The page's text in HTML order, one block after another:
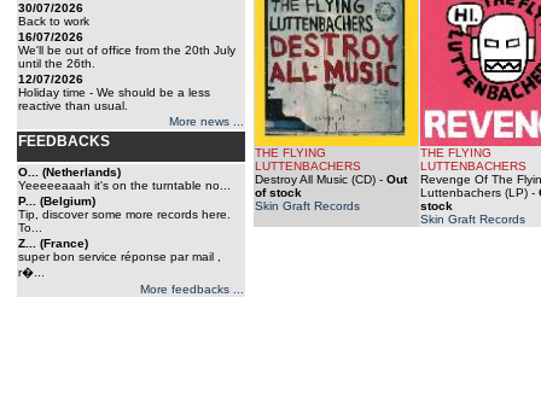
30/07/2026
Back to work
16/07/2026
We'll be out of office from the 20th July
until the 26th.
12/07/2026
Holiday time - We should be a less
reactive than usual.
More news ...
FEEDBACKS
O... (Netherlands)
Yeeeeeaaah it's on the turntable no...
P... (Belgium)
Tip, discover some more records here.
To...
Z... (France)
super bon service réponse par mail ,
r�...
More feedbacks ...
THE FLYING
LUTTENBACHERS
Destroy All Music (CD) - Out
of stock
Skin Graft Records
THE FLYING
LUTTENBACHERS
Revenge Of The
Luttenbachers (LP) -
stock
Skin Graft Records